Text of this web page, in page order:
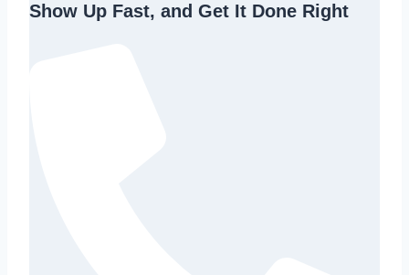
Show Up Fast, and Get It Done Right